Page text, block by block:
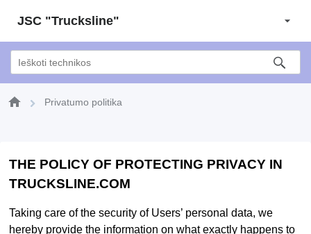
JSC "Trucksline"
Privatumo politika
THE POLICY OF PROTECTING PRIVACY IN
TRUCKSLINE.COM
Taking care of the security of Users’ personal data, we
hereby provide the information on what exactly happens to